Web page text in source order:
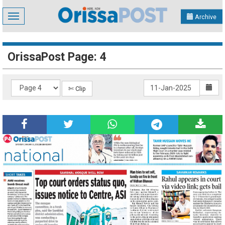
Toggle
navigation
Archive
OrissaPost Page: 4
✄ Clip